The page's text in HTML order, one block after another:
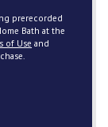
prerecorded
Bath at the
of Use and